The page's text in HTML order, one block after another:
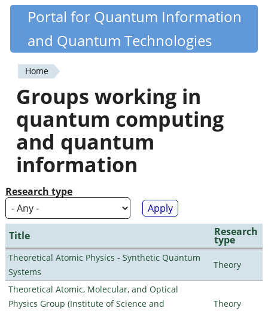
Skip
content
Quantiki
Portal for Quantum Information
and Quantum Technologies
You
are
here
Home
Groups working in
quantum computing
and quantum
information
Research type
Title Research
type
Theoretical Atomic Physics - Synthetic Quantum
Systems
Theory
Theoretical Atomic, Molecular, and Optical
Physics Group (Institute of Science and
Theory